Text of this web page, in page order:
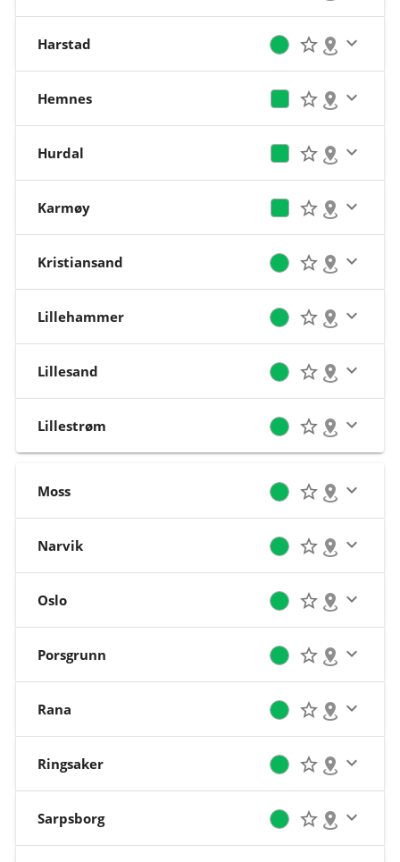
Harstad
Hemnes
Hurdal
Karmøy
Kristiansand
Lillehammer
Lillesand
Lillestrøm
Moss
Narvik
Oslo
Porsgrunn
Rana
Ringsaker
Sarpsborg